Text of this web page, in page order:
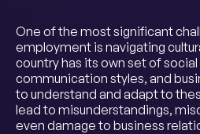
One of the most significant
employment is navigating
country has its own set of
communication styles, and
to understand and adapt to
lead to misunderstandings,
even damage to business